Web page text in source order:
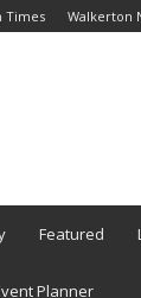
Times Walkerton
Featured
Planner